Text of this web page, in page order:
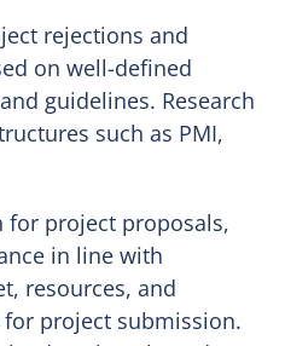
rejections and
on well-defined
guidelines. Research
such as PMI,
for project proposals,
in line with
resources, and
for project submission.